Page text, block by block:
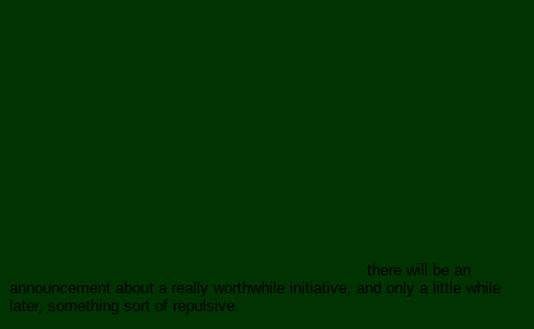
there will be an
announcement about a really worthwhile initiative, and only a little while
later, something sort of repulsive.